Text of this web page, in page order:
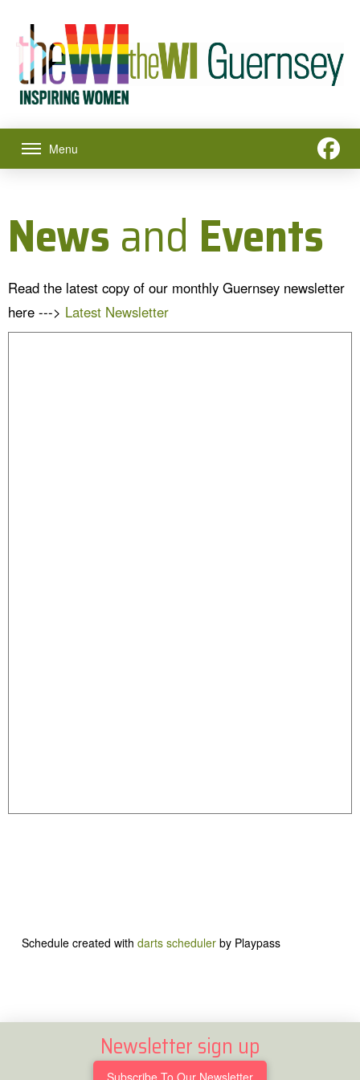
Menu
Newsand Events
Read the latest copy of our monthly Guernsey newsletter
here ---> Latest Newsletter
Schedule created with darts schedulerby Playpass
Newsletter sign up
Subscribe To Our Newsletter